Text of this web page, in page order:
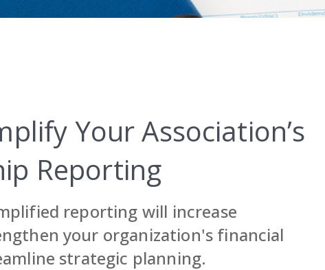
Your Association’s
Reporting
reporting will increase
your organization's financial
strategic planning.